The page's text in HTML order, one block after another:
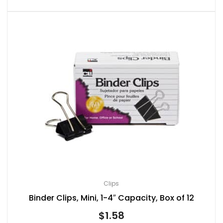
Clips
Binder Clips, Mini, 1-4″ Capacity, Box of 12
$1.58